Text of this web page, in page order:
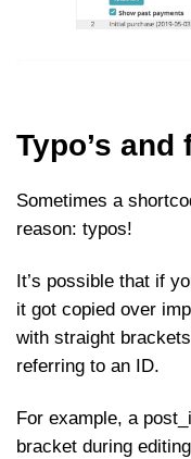
Typo’s
Sometimes a
reason: typos!
It’s possible that if
it got copied over
with straight
referring to an ID.
For example, a
bracket during